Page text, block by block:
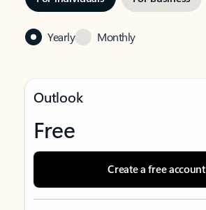
Yearly Monthly
Outlook
Free
Create a free account